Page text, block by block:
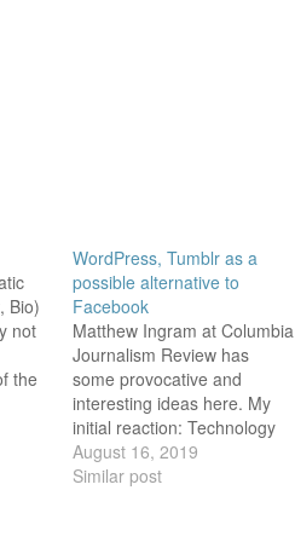
Bio)
not
the
WordPress, Tumblr as a
possible alternative to
Facebook
Matthew Ingram at Columbia
Journalism Review has
some provocative and
interesting ideas here. My
initial reaction: Technology
has to make it easy for
people to communicate with
August 16, 2019
Similar post